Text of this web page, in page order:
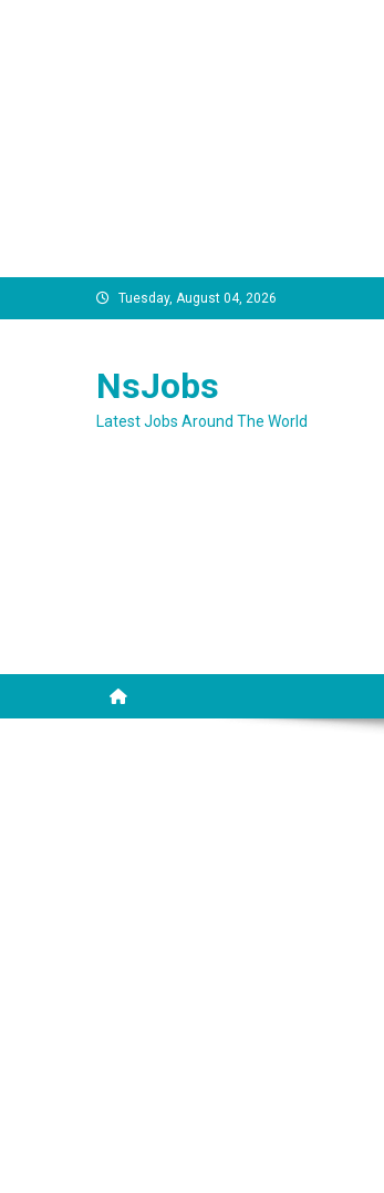
to
Tuesday, August 04, 2026
NsJobs
Latest Jobs Around The World